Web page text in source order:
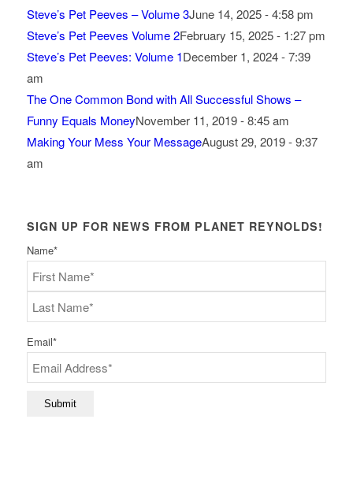
Steve’s Pet Peeves – Volume 3June 14, 2025 - 4:58 pm
Steve’s Pet Peeves Volume 2February 15, 2025 - 1:27 pm
Steve’s Pet Peeves: Volume 1December 1, 2024 - 7:39
am
The One Common Bond with All Successful Shows –
Funny Equals MoneyNovember 11, 2019 - 8:45 am
Making Your Mess Your MessageAugust 29, 2019 - 9:37
am
SIGN UP FOR NEWS FROM PLANET REYNOLDS!
Name*
First
Email*
Submit